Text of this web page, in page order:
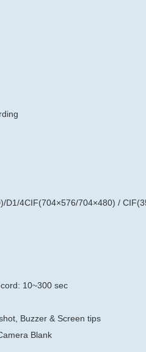
4CIF(704×576/704×480) /
10~300 sec
Buzzer & Screen tips
Blank